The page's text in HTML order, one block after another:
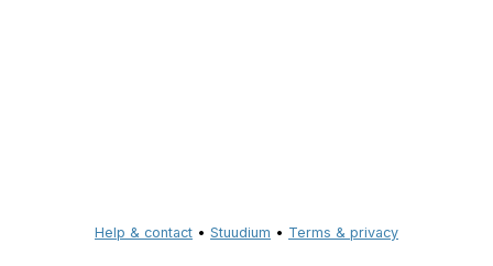
Help & contact • Stuudium • Terms & privacy